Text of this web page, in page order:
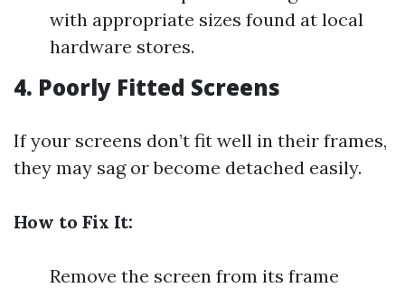
with appropriate sizes found at local
hardware stores.
4. Poorly Fitted Screens
If your screens don’t fit well in their frames,
they may sag or become detached easily.
How to Fix It:
Remove the screen from its frame